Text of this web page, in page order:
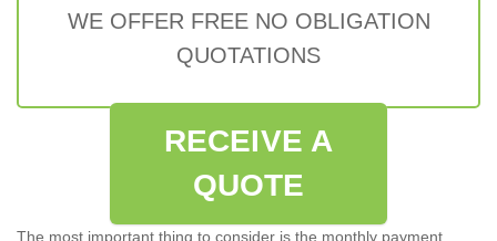
WE OFFER FREE NO OBLIGATION
QUOTATIONS
RECEIVE A
QUOTE
The most important thing to consider is the monthly payment